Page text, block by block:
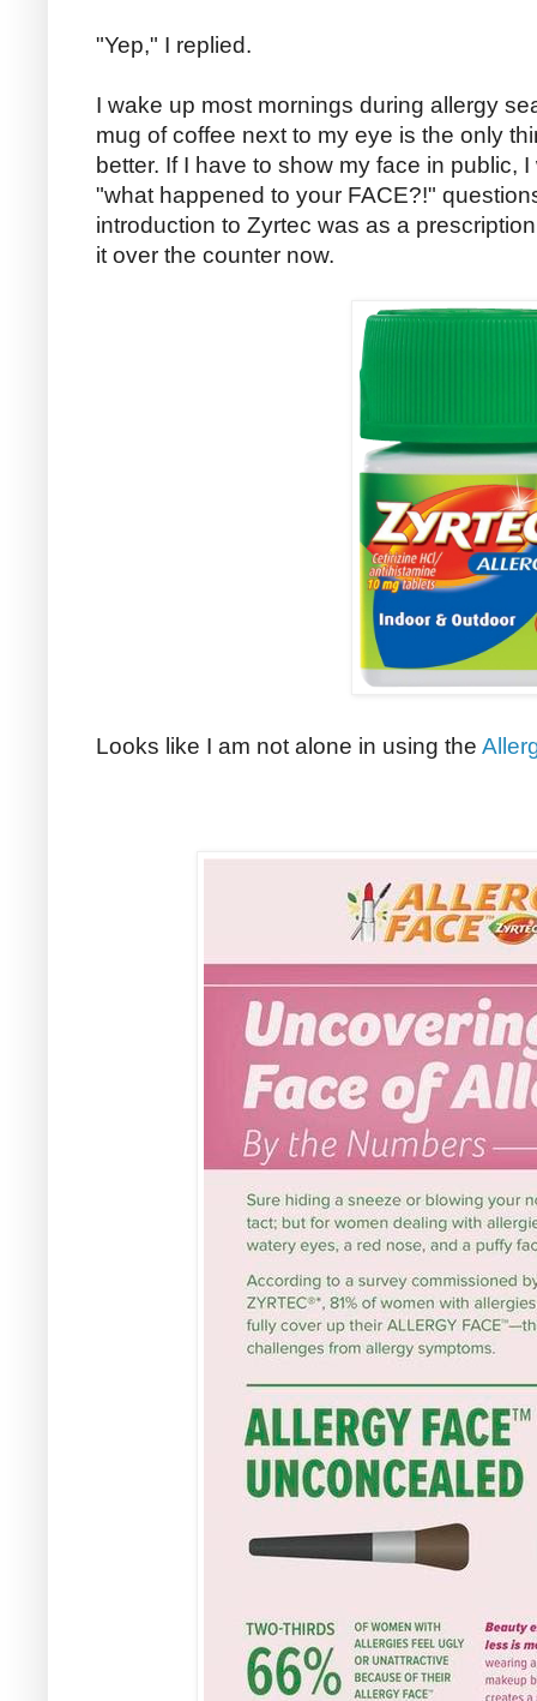
"Yep," I replied.
I wake up most mornings during allergy
mug of coffee next to my eye is the only
better. If I have to show my face in public,
"what happened to your FACE?!"
introduction to Zyrtec was as a
it over the counter now.
Looks like I am not alone in using the